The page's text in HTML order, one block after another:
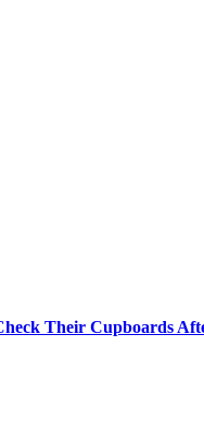
Their Cupboards